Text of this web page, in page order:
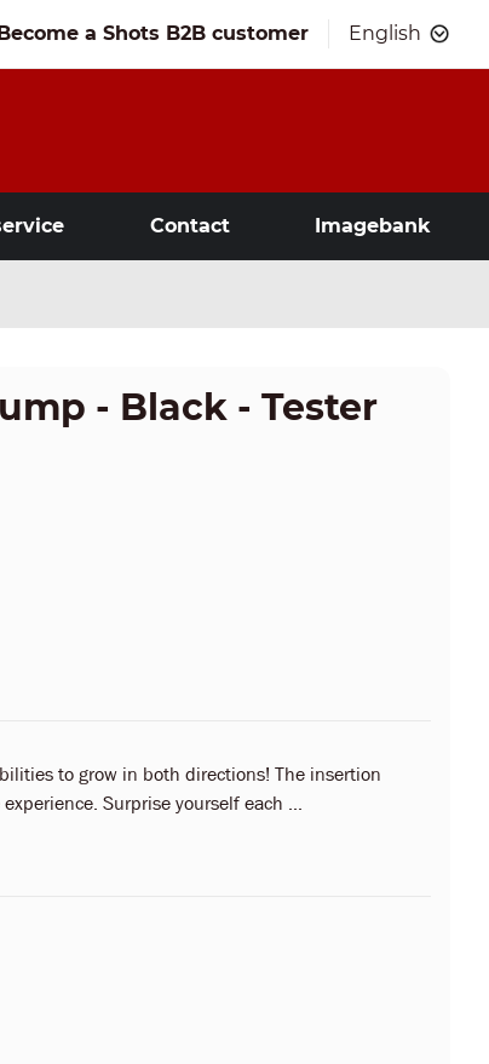
a Shots B2B customer English
Contact Imagebank
- Black - Tester
to grow in both directions! The insertion
Surprise yourself each ...